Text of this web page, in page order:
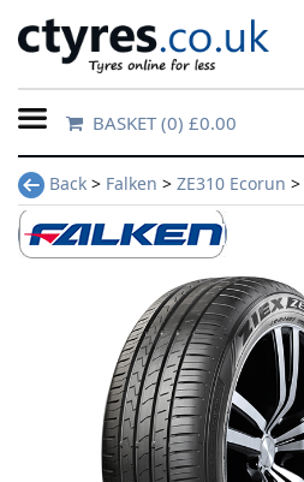
Home
Contact
Us
BASKET(0) £0.00
Back > Falken > ZE310 Ecorun >